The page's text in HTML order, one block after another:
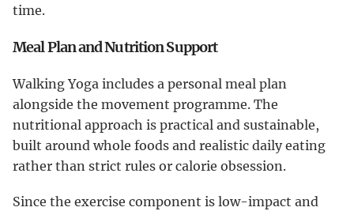
time.
Meal Plan and Nutrition Support
Walking Yoga includes a personal meal plan
alongside the movement programme. The
nutritional approach is practical and sustainable,
built around whole foods and realistic daily eating
rather than strict rules or calorie obsession.
Since the exercise component is low-impact and